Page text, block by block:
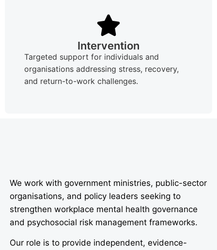
Intervention
Targeted support for individuals and
organisations addressing stress, recovery,
and return-to-work challenges.
We work with government ministries, public-sector
organisations, and policy leaders seeking to
strengthen workplace mental health governance
and psychosocial risk management frameworks.
Our role is to provide independent, evidence-